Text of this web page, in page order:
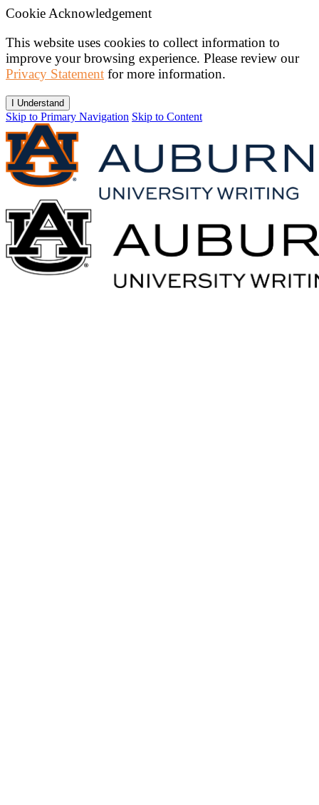
Cookie Acknowledgement
This website uses cookies to collect information to
improve your browsing experience. Please review our
Privacy Statement for more information.
I Understand
Skip to Primary Navigation Skip to Content